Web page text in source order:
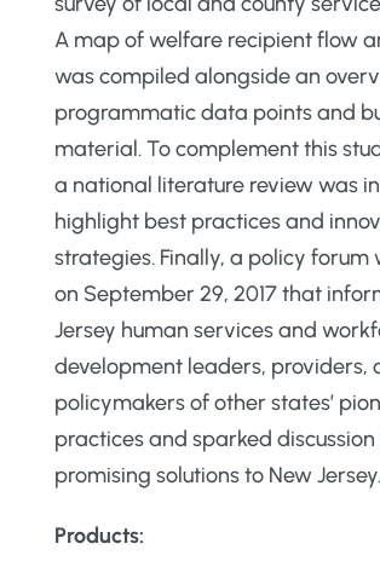
A map of welfare recipient flow
was compiled alongside an
programmatic data points and
material. To complement this
a national literature review was
highlight best practices and
strategies. Finally, a policy forum
on September 29, 2017 that
Jersey human services and
development leaders, providers,
policymakers of other states’
practices and sparked
promising solutions to New Jersey.
Products: